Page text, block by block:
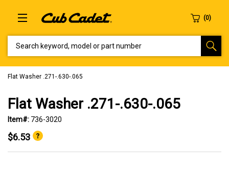
Flat Washer .271-.630-.065
Flat Washer .271-.630-.065
Item#: 736-3020
$6.53